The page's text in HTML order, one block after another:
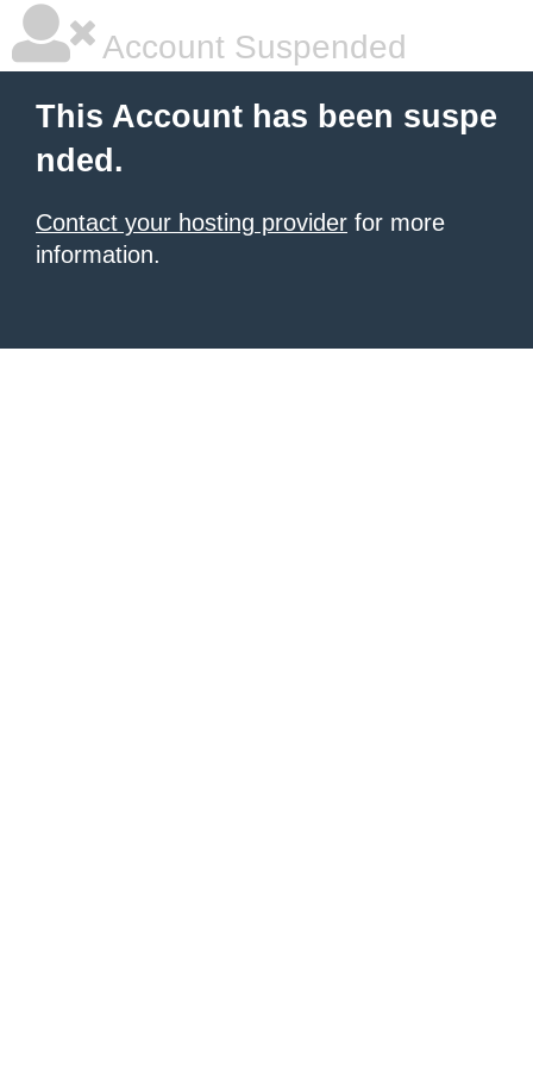
Account Suspended
This Account has been suspe
nded.
Contact your hosting provider for more
information.